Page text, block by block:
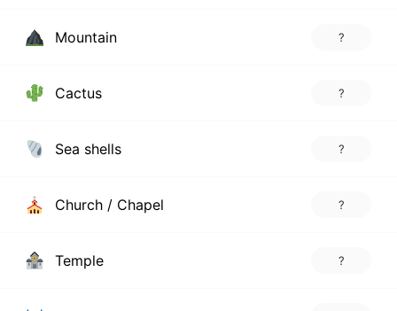
Mountain ?
Cactus ?
Sea shells ?
Church / Chapel ?
Temple ?